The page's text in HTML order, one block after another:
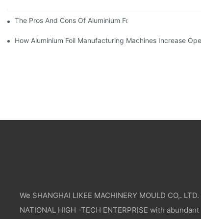
The Pros And Cons Of Aluminium Foil Rewinding Machine
How Aluminium Foil Manufacturing Machines Increase
We SHANGHAI LIKEE MACHINERY MOULD CO,. LTD.
NATIONAL HIGH -TECH ENTERPRISE with abundant